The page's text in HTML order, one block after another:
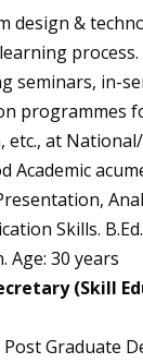
design &
process.
seminars, in-
programmes
etc., at
Academic
Skills.
Age: 30 years
(Skill
Post Graduate